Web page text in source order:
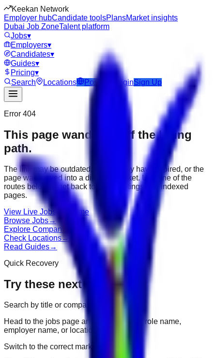
Keekan Network
Employer hubCandidate toolsPlansMarket insights
Dubai Job ZoneTalent platform
Jobs▾
Employers▾
Candidates▾
Guides▾
Pricing▾
Search
Locations Post Job LoginSign Up
Error 404
This page wandered off the hiring
path.
The link may be outdated, the job may have expired, or the
page was moved into a different market. Use one of the
routes below to get back to active listings and indexed
pages.
View Live Jobs Go Home
Browse Jobs→
Explore Companies
Check Locations→
Read Guides→
Quick Recovery
Try these next
Search by title or company
Head to the jobs page and search for the role name,
employer name, or location.
Switch to the correct market